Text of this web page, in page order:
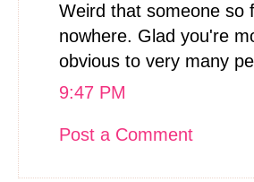
Weird that someone so
nowhere. Glad you're
obvious to very many
9:47 PM
Post a Comment